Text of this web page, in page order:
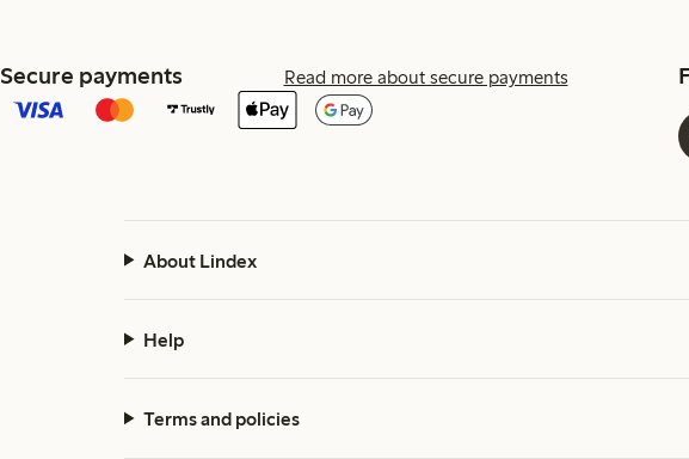
Secure payments Read more about secure payments
About Lindex
Help
Terms and policies